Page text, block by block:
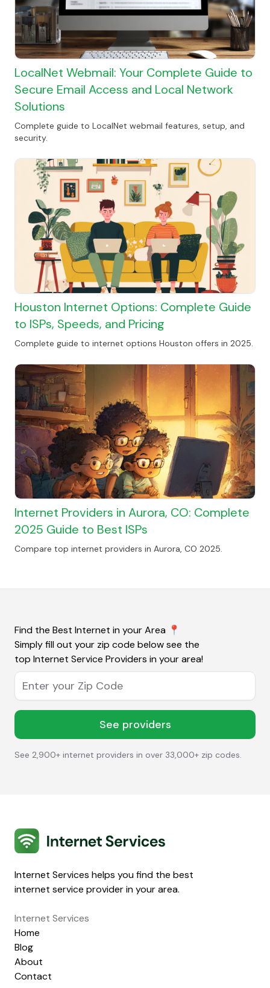
LocalNet Webmail: Your Complete Guide to
Secure Email Access and Local Network
Solutions
Complete guide to LocalNet webmail features, setup, and
security.
Houston Internet Options: Complete Guide
to ISPs, Speeds, and Pricing
Complete guide to internet options Houston offers in 2025.
Internet Providers in Aurora, CO: Complete
2025 Guide to Best ISPs
Compare top internet providers in Aurora, CO 2025.
Find the Best Internet in your Area 📍
Simply fill out your zip code below see the
top Internet Service Providers in your area!
Enter your Zip Code
See providers
See 2,900+ internet providers in over 33,000+ zip codes.
Internet Services
Internet Services helps you find the best
internet service provider in your area.
Internet Services
Home
Blog
About
Contact